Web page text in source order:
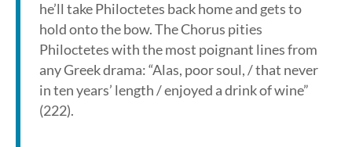
he’ll take Philoctetes back home and gets to
hold onto the bow. The Chorus pities
Philoctetes with the most poignant lines from
any Greek drama: “Alas, poor soul, / that never
in ten years’ length / enjoyed a drink of wine”
(222).